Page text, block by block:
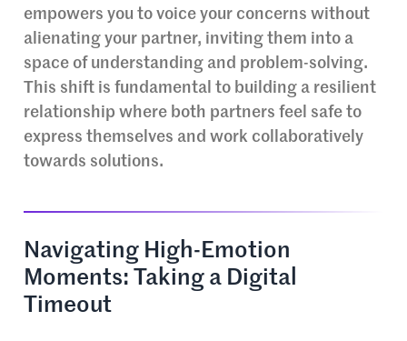
empowers you to voice your concerns without
alienating your partner, inviting them into a
space of understanding and problem-solving.
This shift is fundamental to building a resilient
relationship where both partners feel safe to
express themselves and work collaboratively
towards solutions.
Navigating High-Emotion
Moments: Taking a Digital
Timeout